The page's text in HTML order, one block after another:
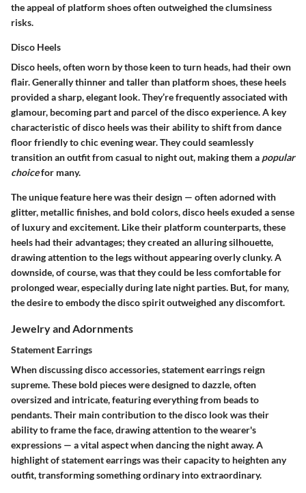
the appeal of platform shoes often outweighed the clumsiness
risks.
Disco Heels
Disco heels, often worn by those keen to turn heads, had their own
flair. Generally thinner and taller than platform shoes, these heels
provided a sharp, elegant look. They’re frequently associated with
glamour, becoming part and parcel of the disco experience. A key
characteristic of disco heels was their ability to shift from dance
floor friendly to chic evening wear. They could seamlessly
transition an outfit from casual to night out, making them a popular
choicefor many.
The unique feature here was their design — often adorned with
glitter, metallic finishes, and bold colors, disco heels exuded a sense
of luxury and excitement. Like their platform counterparts, these
heels had theiradvantages; they created an alluring silhouette,
drawing attention to the legs without appearing overly clunky. A
downside, of course, was that they could be less comfortable for
prolonged wear, especially during late night parties. But, for many,
the desire to embody the disco spirit outweighed any discomfort.
Jewelry and Adornments
Statement Earrings
When discussing disco accessories, statement earrings reign
supreme. These bold pieces were designed to dazzle, often
oversized and intricate, featuring everything from beads to
pendants. Their main contribution to the disco look was their
ability to frame the face, drawing attention to the wearer's
expressions — a vital aspect when dancing the night away. A
highlight of statement earrings was their capacity to heighten any
outfit, transforming something ordinary into extraordinary.